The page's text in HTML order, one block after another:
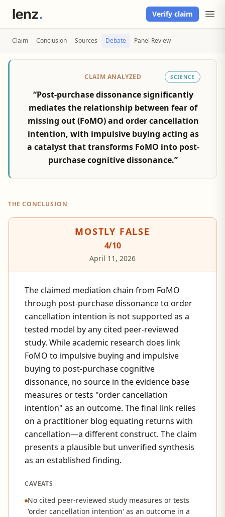
Verify claim
Claim Conclusion Sources Debate Panel Review
CLAIM ANALYZED SCIENCE
“Post-purchase dissonance significantly
mediates the relationship between fear of
missing out (FoMO) and order cancellation
intention, with impulsive buying acting as
a catalyst that transforms FoMO into post-
purchase cognitive dissonance.”
THE CONCLUSION
MOSTLY FALSE
4/10
April 11, 2026
The claimed mediation chain from FoMO
through post-purchase dissonance to order
cancellation intention is not supported as a
tested model by any cited peer-reviewed
study. While academic research does link
FoMO to impulsive buying and impulsive
buying to post-purchase cognitive
dissonance, no source in the evidence base
measures or tests "order cancellation
intention" as an outcome. The final link relies
on a practitioner blog equating returns with
cancellation—a different construct. The claim
presents a plausible but unverified synthesis
as an established finding.
CAVEATS
No cited peer-reviewed study measures or tests
'order cancellation intention' as an outcome in a